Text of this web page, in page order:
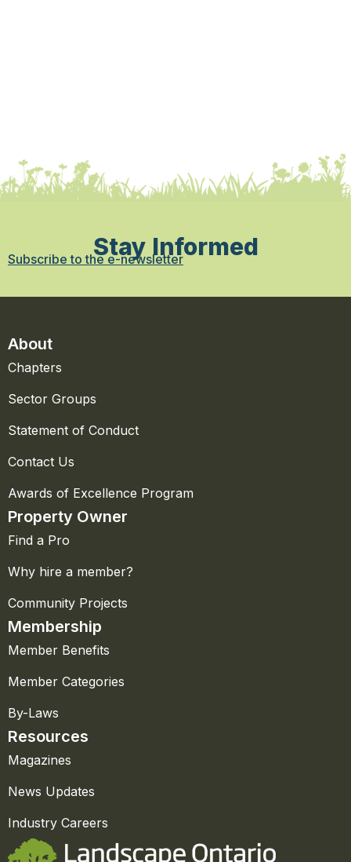
Stay Informed
Subscribe to the e-newsletter
About
Chapters
Sector Groups
Statement of Conduct
Contact Us
Awards of Excellence Program
Property Owner
Find a Pro
Why hire a member?
Community Projects
Membership
Member Benefits
Member Categories
By-Laws
Resources
Magazines
News Updates
Industry Careers